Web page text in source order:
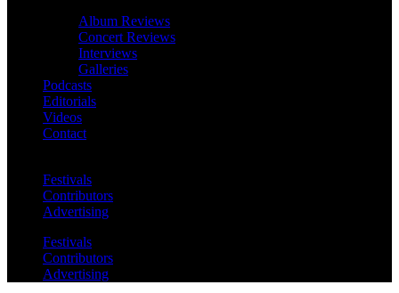
Album Reviews
Concert Reviews
Interviews
Galleries
Podcasts
Editorials
Videos
Contact
Festivals
Contributors
Advertising
Festivals
Contributors
Advertising